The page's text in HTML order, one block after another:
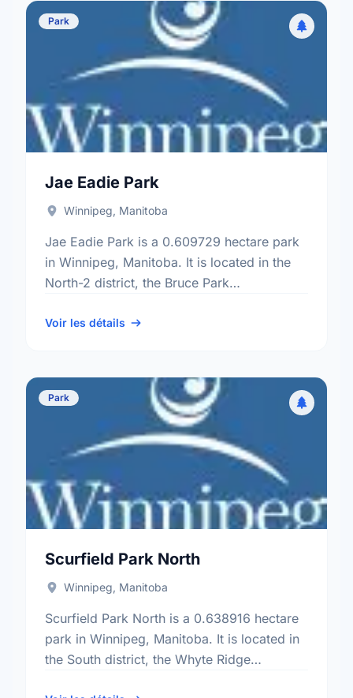
Park
Jae Eadie Park
Winnipeg, Manitoba
Jae Eadie Park is a 0.609729 hectare park
in Winnipeg, Manitoba. It is located in the
North-2 district, the Bruce Park
Brooklands - Weston …
Voir les détails
Park
Scurfield Park North
Winnipeg, Manitoba
Scurfield Park North is a 0.638916 hectare
park in Winnipeg, Manitoba. It is located in
the South district, the Whyte Ridge